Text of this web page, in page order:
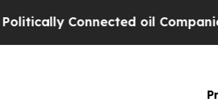
oil Companies — not